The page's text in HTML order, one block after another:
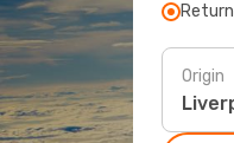
Return
Origin